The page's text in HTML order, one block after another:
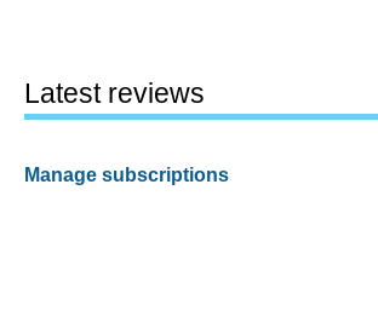
Latest reviews
Manage subscriptions